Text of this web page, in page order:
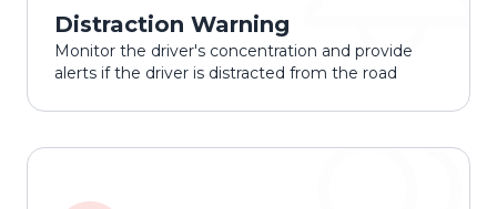
Distraction Warning
Monitor the driver's concentration and provide
alerts if the driver is distracted from the road